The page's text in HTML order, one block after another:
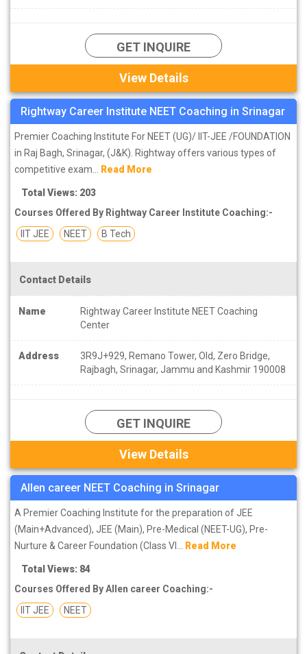
GET INQUIRE
View Details
Rightway Career Institute NEET Coaching in Srinagar
Premier Coaching Institute For NEET (UG)/ IIT-JEE /FOUNDATION
in Raj Bagh, Srinagar, (J&K). Rightway offers various types of
competitive exam... Read More
Total Views: 203
Courses Offered By Rightway Career Institute Coaching:-
IIT JEE
NEET B Tech
Contact Details
Name
Rightway Career Institute NEET Coaching
Center
Address
3R9J+929, Remano Tower, Old, Zero Bridge,
Rajbagh, Srinagar, Jammu and Kashmir 190008
GET INQUIRE
View Details
Allen career NEET Coaching in Srinagar
A Premier Coaching Institute for the preparation of JEE
(Main+Advanced), JEE (Main), Pre-Medical (NEET-UG), Pre-
Nurture & Career Foundation (Class VI... Read More
Total Views: 84
Courses Offered By Allen career Coaching:-
IIT JEE
NEET